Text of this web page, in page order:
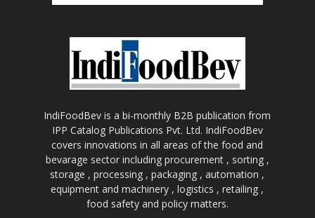
IndiFoodBev is a bi-monthly B2B publication from
IPP Catalog Publications Pvt. Ltd. IndiFoodBev
covers innovations in all areas of the food and
bevarage sector including procurement , sorting ,
storage , processing , packaging , automation ,
equipment and machinery , logistics , retailing ,
food safety and policy matters.